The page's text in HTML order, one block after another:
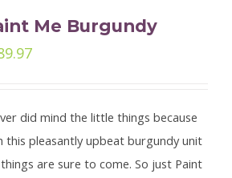
Me Burgundy
did mind the little things because
this pleasantly upbeat burgundy unit
are sure to come. So just Paint